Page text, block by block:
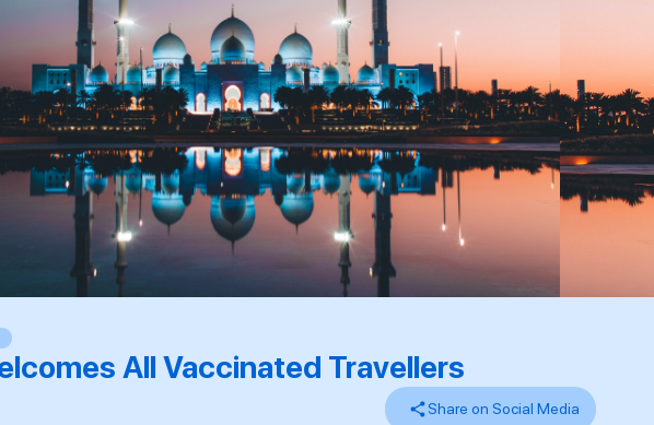
All Vaccinated Travellers
Share on Social Media